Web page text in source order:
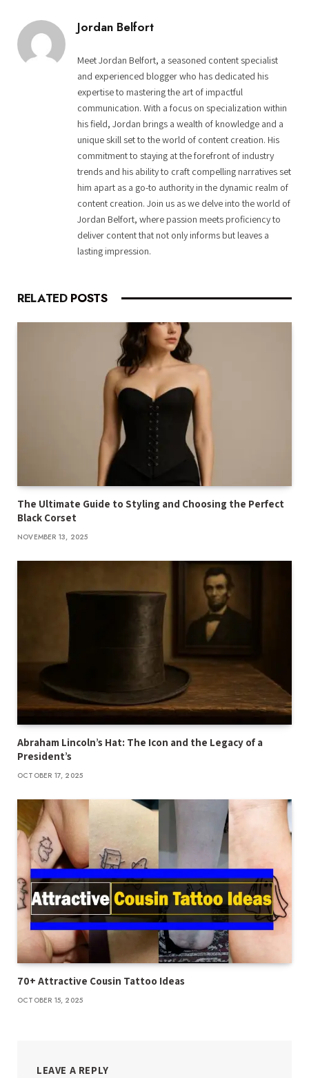
Jordan Belfort
Meet Jordan Belfort, a seasoned content specialist
and experienced blogger who has dedicated his
expertise to mastering the art of impactful
communication. With a focus on specialization within
his field, Jordan brings a wealth of knowledge and a
unique skill set to the world of content creation. His
commitment to staying at the forefront of industry
trends and his ability to craft compelling narratives set
him apart as a go-to authority in the dynamic realm of
content creation. Join us as we delve into the world of
Jordan Belfort, where passion meets proficiency to
deliver content that not only informs but leaves a
lasting impression.
RELATED POSTS
The Ultimate Guide to Styling and Choosing the Perfect
Black Corset
NOVEMBER 13, 2025
Abraham Lincoln’s Hat: The Icon and the Legacy of a
President’s
OCTOBER 17, 2025
70+ Attractive Cousin Tattoo Ideas
OCTOBER 15, 2025
LEAVE A REPLY